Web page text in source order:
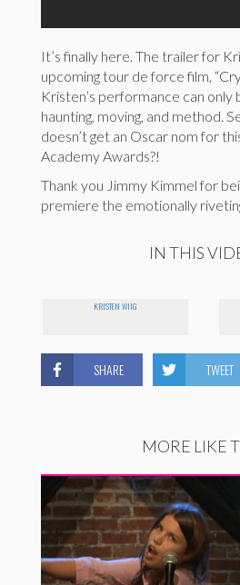
It’s finally here. The trailer for
upcoming tour de force film,
Kristen’s performance can only
haunting, moving, and method.
doesn’t get an Oscar nom for
Academy Awards?!
Thank you Jimmy Kimmel for
premiere the emotionally
IN THIS
KRISTEN WIIG
SHARE TWEET
MORE LIKE